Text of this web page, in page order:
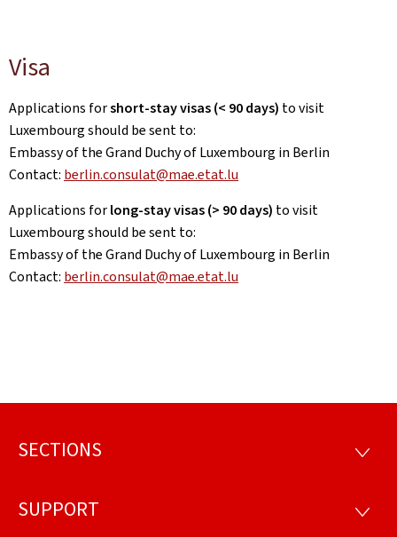
Visa
Applications forshort-stay visas (< 90 days) to visit
Luxembourg should be sent to:
Embassy of the Grand Duchy of Luxembourg in Berlin
Contact: berlin.consulat@mae.etat.lu
Applications forlong-stay visas (> 90 days) to visit
Luxembourg should be sent to:
Embassy of the Grand Duchy of Luxembourg in Berlin
Contact: berlin.consulat@mae.etat.lu
Footer
SECTIONS
SUPPORT